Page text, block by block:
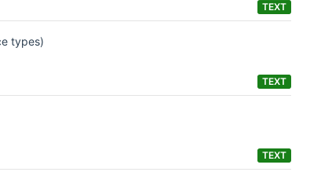
TEXT
types)
TEXT
TEXT